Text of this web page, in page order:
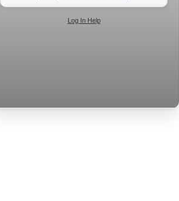
Log In Help